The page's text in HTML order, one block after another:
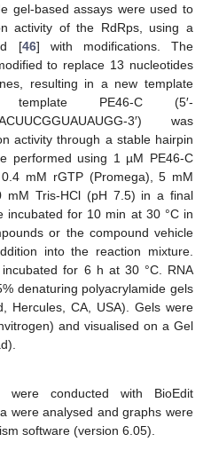
gel-based assays were used to
activity of the RdRps, using a
[46] with modifications. The
to replace 13 nucleotides
resulting in a new template
PE46-C (5′-
3′) was
activity through a stable hairpin
performed using 1 µM PE46-C
mM rGTP (Promega), 5 mM
mM Tris-HCl (pH 7.5) in a final
incubated for 10 min at 30 °C in
or the compound vehicle
into the reaction mixture.
for 6 h at 30 °C. RNA
denaturing polyacrylamide gels
Hercules, CA, USA). Gels were
and visualised on a Gel
were conducted with BioEdit
were analysed and graphs were
software (version 6.05).